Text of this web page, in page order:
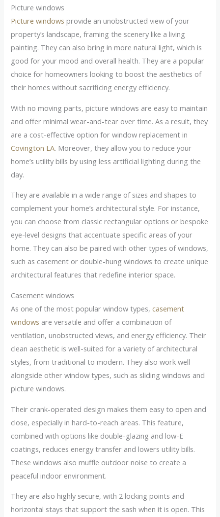
Picture windows
Picture windows provide an unobstructed view of your
property’s landscape, framing the scenery like a living
painting. They can also bring in more natural light, which is
good for your mood and overall health. They are a popular
choice for homeowners looking to boost the aesthetics of
their homes without sacrificing energy efficiency.
With no moving parts, picture windows are easy to maintain
and offer minimal wear-and-tear over time. As a result, they
are a cost-effective option for window replacement in
Covington LA. Moreover, they allow you to reduce your
home’s utility bills by using less artificial lighting during the
day.
They are available in a wide range of sizes and shapes to
complement your home’s architectural style. For instance,
you can choose from classic rectangular options or bespoke
eye-level designs that accentuate specific areas of your
home. They can also be paired with other types of windows,
such as casement or double-hung windows to create unique
architectural features that redefine interior space.
Casement windows
As one of the most popular window types,casement
windows are versatile and offer a combination of
ventilation, unobstructed views, and energy efficiency. Their
clean aesthetic is well-suited for a variety of architectural
styles, from traditional to modern. They also work well
alongside other window types, such as sliding windows and
picture windows.
Their crank-operated design makes them easy to open and
close, especially in hard-to-reach areas. This feature,
combined with options like double-glazing and low-E
coatings, reduces energy transfer and lowers utility bills.
These windows also muffle outdoor noise to create a
peaceful indoor environment.
They are also highly secure, with 2 locking points and
horizontal stays that support the sash when it is open. This